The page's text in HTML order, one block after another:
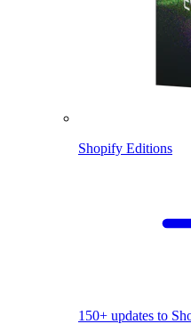
Shopify Editions
150+ updates to